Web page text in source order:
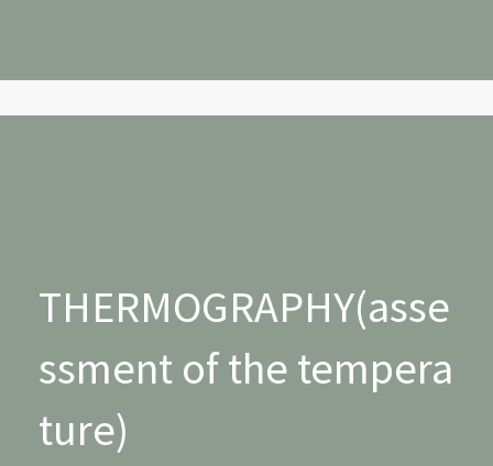
THERMOGRAPHY(asse
ssment of the tempera
ture)